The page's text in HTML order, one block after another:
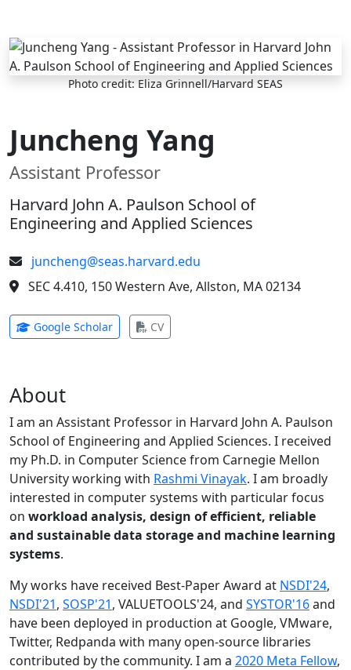
Skip to main content
Photo credit: Eliza Grinnell/Harvard SEAS
Juncheng Yang
Assistant Professor
Harvard John A. Paulson School of
Engineering and Applied Sciences
juncheng@seas.harvard.edu
SEC 4.410, 150 Western Ave, Allston, MA 02134
Google Scholar(opens in new tab)
CV(opens in new tab)
About
I am an Assistant Professor in Harvard John A. Paulson
School of Engineering and Applied Sciences. I received
my Ph.D. in Computer Science from Carnegie Mellon
University working with Rashmi Vinayak. I am broadly
interested in computer systems with particular focus
on workload analysis, design of efficient, reliable
and sustainable data storage and machine learning
systems.
My works have received Best-Paper Award at NSDI'24,
NSDI'21, SOSP'21, VALUETOOLS'24, and SYSTOR'16and
have been deployed in production at Google, VMware,
Twitter, Redpanda with many open-source libraries
contributed by the community. I am a 2020 Meta Fellow,